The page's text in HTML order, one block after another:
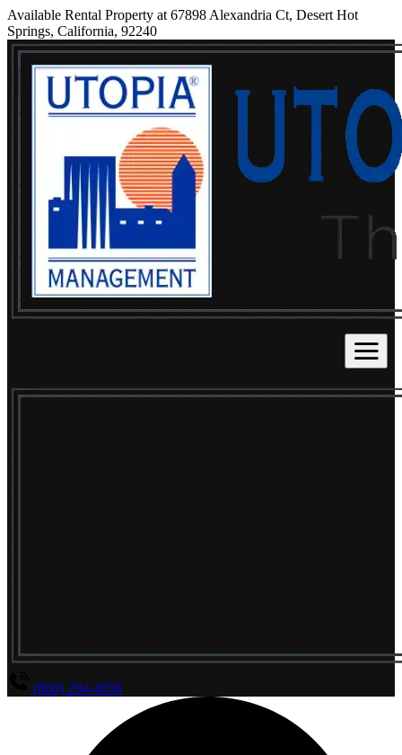
Available Rental Property at 67898 Alexandria Ct, Desert Hot
Springs, California, 92240
(800) 294-4656